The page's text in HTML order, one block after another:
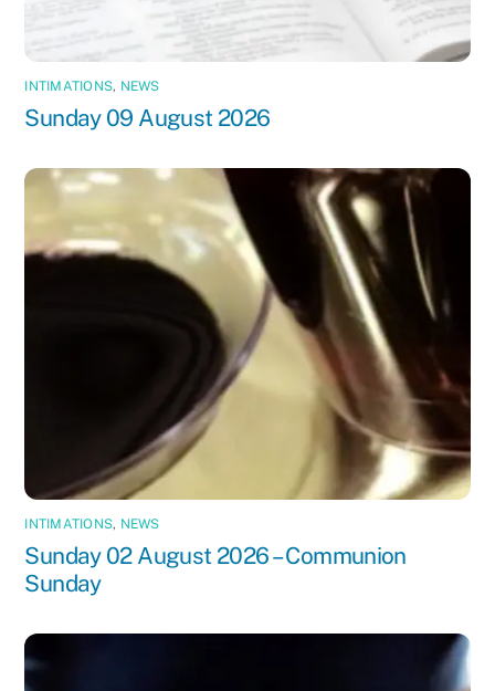
INTIMATIONS, NEWS
Sunday 09 August 2026
INTIMATIONS, NEWS
Sunday 02 August 2026 – Communion
Sunday